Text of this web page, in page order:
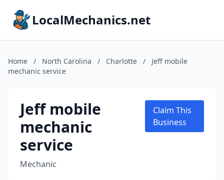
LocalMechanics.net
Home / North Carolina / Charlotte /
Jeff mobile
mechanic service
Jeff mobile
mechanic
service
Mechanic
Claim This
Business